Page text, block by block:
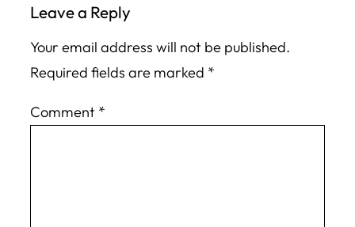
Leave a Reply
Your email address will not be published.
Required fields are marked *
Comment *